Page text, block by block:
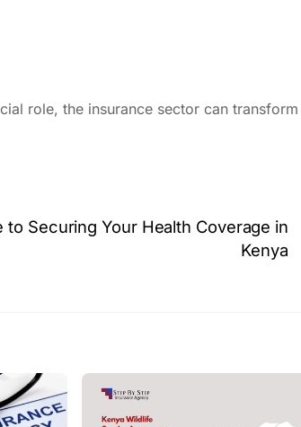
role, the insurance sector can
Securing Your Health Coverage in
Kenya